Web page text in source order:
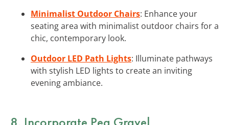
Minimalist Outdoor Chairs: Enhance your
seating area with minimalist outdoor chairs for a
chic, contemporary look.
Outdoor LED Path Lights: Illuminate pathways
with stylish LED lights to create an inviting
evening ambiance.